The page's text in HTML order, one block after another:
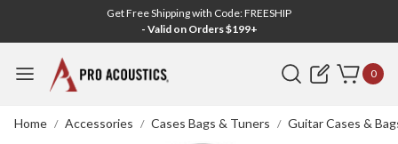
Get Free Shipping with Code: FREESHIP
- Valid on Orders $199+
Search 0
Home Accessories Cases Bags & Tuners Guitar Cases &